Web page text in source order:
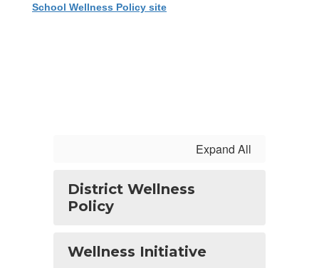
School Wellness Policy site
Expand All
District Wellness
Policy
Wellness Initiative